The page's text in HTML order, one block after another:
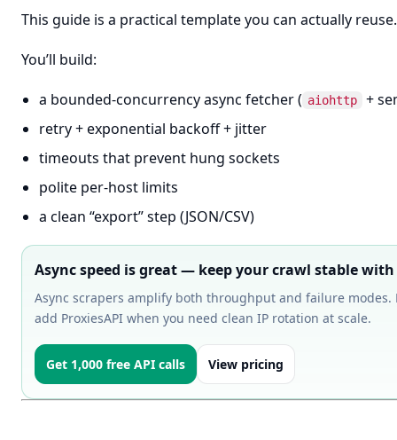
This guide is a practical template you can actually reuse.
You’ll build:
a bounded-concurrency async fetcher ( aiohttp
+
retry + exponential backoff + jitter
timeouts that prevent hung sockets
polite per-host limits
a clean “export” step (JSON/CSV)
Async speed is great — keep your crawl stable with
Async scrapers amplify both throughput and failure
add ProxiesAPI when you need clean IP rotation at scale.
Get 1,000 free API calls View pricing